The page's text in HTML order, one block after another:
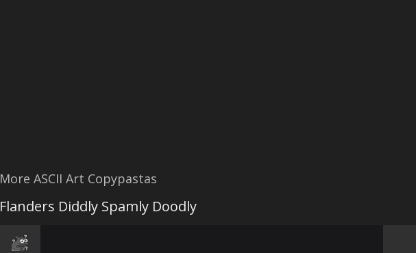
More ASCII Art Copypastas
Flanders Diddly Spamly Doodly